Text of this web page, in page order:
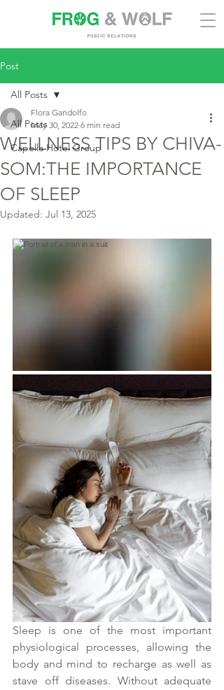
Post
All Posts
Capella Hotel Group
All Posts
WELLNESS TIPS BY CHIVA-
SOM:THE IMPORTANCE
OF SLEEP
Flora Gandolfo
May 30, 2022 6 min read
Updated: Jul 13, 2025
Sleep is one of the most important
physiological processes, allowing the
body and mind to recharge as well as
stave off diseases. Without adequate